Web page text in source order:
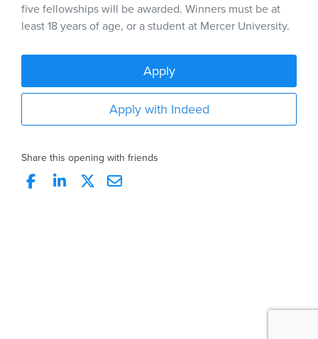
five fellowships will be awarded. Winners must be at
least 18 years of age, or a student at Mercer University.
Apply
Apply with Indeed
Share this opening with friends